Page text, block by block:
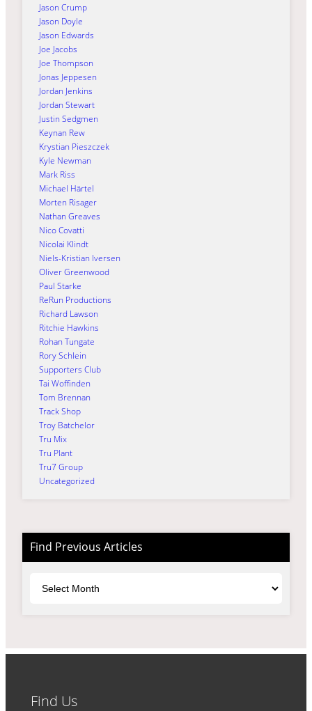
Jason Crump
Jason Doyle
Jason Edwards
Joe Jacobs
Joe Thompson
Jonas Jeppesen
Jordan Jenkins
Jordan Stewart
Justin Sedgmen
Keynan Rew
Krystian Pieszczek
Kyle Newman
Mark Riss
Michael Härtel
Morten Risager
Nathan Greaves
Nico Covatti
Nicolai Klindt
Niels-Kristian Iversen
Oliver Greenwood
Paul Starke
ReRun Productions
Richard Lawson
Ritchie Hawkins
Rohan Tungate
Rory Schlein
Supporters Club
Tai Woffinden
Tom Brennan
Track Shop
Troy Batchelor
Tru Mix
Tru Plant
Tru7 Group
Uncategorized
Find Previous Articles
Find Us